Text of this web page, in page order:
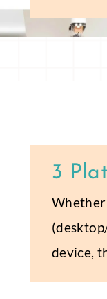
3
Whether
device,